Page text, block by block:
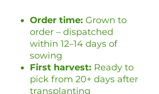
Order time: Grown to
order – dispatched
within 12–14 days of
sowing
First harvest: Ready to
pick from 20+ days after
transplanting